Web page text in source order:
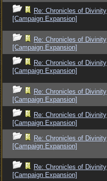
Re: Chronicles of Divinity
[Campaign Expansion]
Re: Chronicles of Divinity
[Campaign Expansion]
Re: Chronicles of Divinity
[Campaign Expansion]
Re: Chronicles of Divinity
[Campaign Expansion]
Re: Chronicles of Divinity
[Campaign Expansion]
Re: Chronicles of Divinity
[Campaign Expansion]
Re: Chronicles of Divinity
[Campaign Expansion]